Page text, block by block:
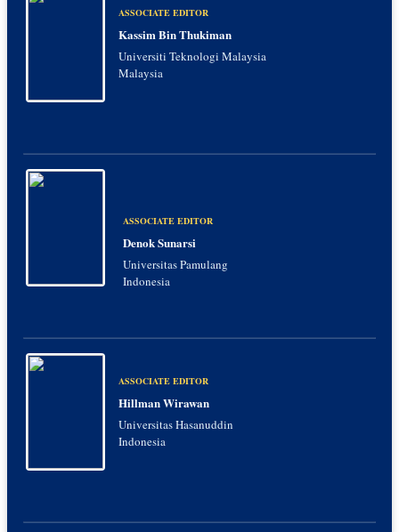
ASSOCIATE EDITOR
Kassim Bin Thukiman
Universiti Teknologi Malaysia
Malaysia
ASSOCIATE EDITOR
Denok Sunarsi
Universitas Pamulang
Indonesia
ASSOCIATE EDITOR
Hillman Wirawan
Universitas Hasanuddin
Indonesia